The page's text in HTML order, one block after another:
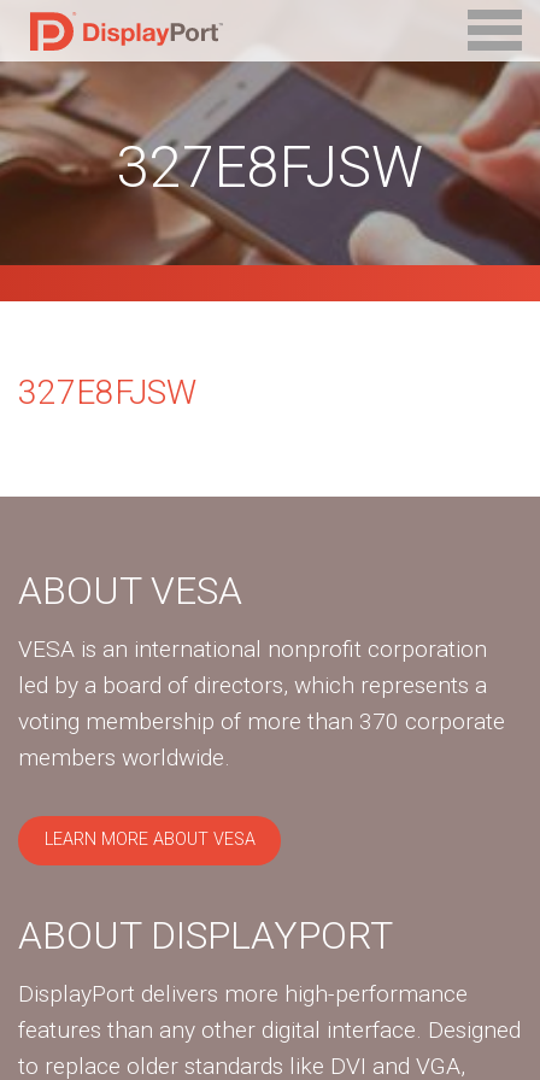
327E8FJSW
327E8FJSW
ABOUT VESA
VESA is an international nonprofit corporation
led by a board of directors, which represents a
voting membership of more than 370 corporate
members worldwide.
LEARN MORE ABOUT VESA
ABOUT DISPLAYPORT
DisplayPort delivers more high-performance
features than any other digital interface. Designed
to replace older standards like DVI and VGA,